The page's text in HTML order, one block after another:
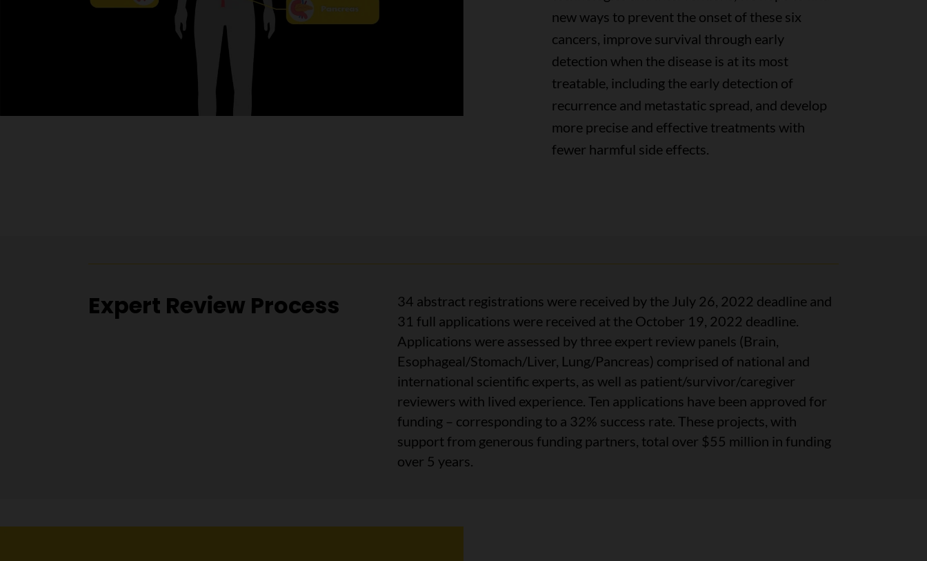
new ways to prevent the onset of these six
cancers, improve survival through early
detection when the disease is at its most
treatable, including the early detection of
recurrence and metastatic spread, and develop
more precise and effective treatments with
fewer harmful side effects.
Expert Review Process
34 abstract registrations were received by the July 26, 2022 deadline and
31 full applications were received at the October 19, 2022 deadline.
Applications were assessed by three expert review panels (Brain,
Esophageal/Stomach/Liver, Lung/Pancreas) comprised of national and
international scientific experts, as well as patient/survivor/caregiver
reviewers with lived experience. Ten applications have been approved for
funding – corresponding to a 32% success rate. These projects, with
support from generous funding partners, total over $55 million in funding
over 5 years.